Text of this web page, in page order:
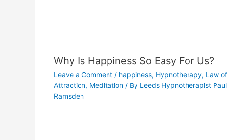
Why Is Happiness So Easy For Us?
Leave a Comment / happiness, Hypnotherapy, Law of
Attraction, Meditation/ By Leeds Hypnotherapist Paul
Ramsden